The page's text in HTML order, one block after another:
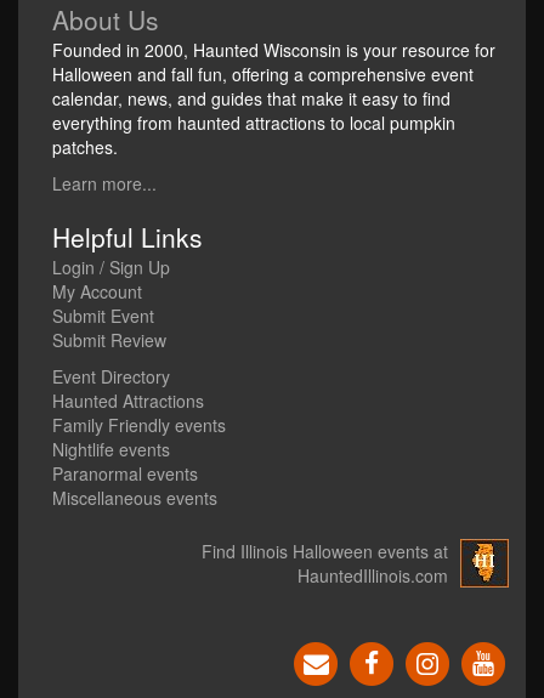
About Us
Founded in 2000, Haunted Wisconsin is your resource for
Halloween and fall fun, offering a comprehensive event
calendar, news, and guides that make it easy to find
everything from haunted attractions to local pumpkin
patches.
Learn more...
Helpful Links
Login / Sign Up
My Account
Submit Event
Submit Review
Event Directory
Haunted Attractions
Family Friendly events
Nightlife events
Paranormal events
Miscellaneous events
Find Illinois Halloween events at
HauntedIllinois.com